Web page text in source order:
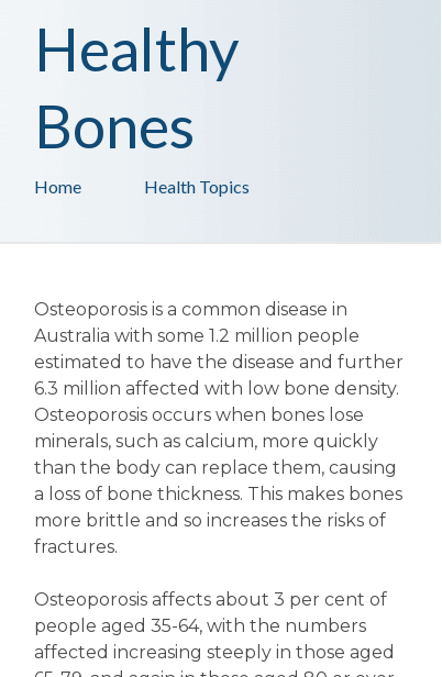
Health Topics
Home
Healthy
Bones
Osteoporosis is a common disease in
Australia with some 1.2 million people
estimated to have the disease and further
6.3 million affected with low bone density.
Osteoporosis occurs when bones lose
minerals, such as calcium, more quickly
than the body can replace them, causing
a loss of bone thickness. This makes bones
more brittle and so increases the risks of
fractures.
Osteoporosis affects about 3 per cent of
people aged 35-64, with the numbers
affected increasing steeply in those aged